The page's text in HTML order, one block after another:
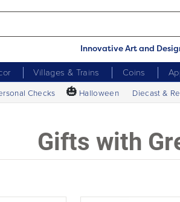
Innovative Art and
Villages & Trains Coins
Checks 🎃 Halloween Diecast &
Gifts with